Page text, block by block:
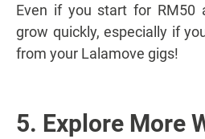
Even if you start for RM50
grow quickly, especially if
from your Lalamove gigs!
5. Explore More